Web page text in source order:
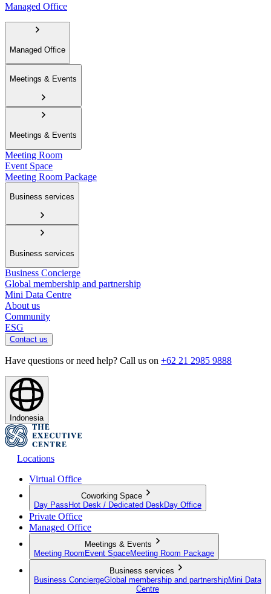
Managed Office
Managed Office
Meetings & Events
Meetings & Events
Meeting Room
Event Space
Meeting Room Package
Business services
Business services
Business Concierge
Global membership and partnership
Mini Data Centre
About us
Community
ESG
Contact us
Have questions or need help? Call us on +62 21 2985 9888
Indonesia
Locations
Virtual Office
Coworking Space
Day Pass Hot Desk / Dedicated Desk Day Office
Private Office
Managed Office
Meetings & Events
Meeting Room Event SpaceMeeting Room Package
Business services
Business ConciergeGlobal membership and partnershipMini Data
Centre